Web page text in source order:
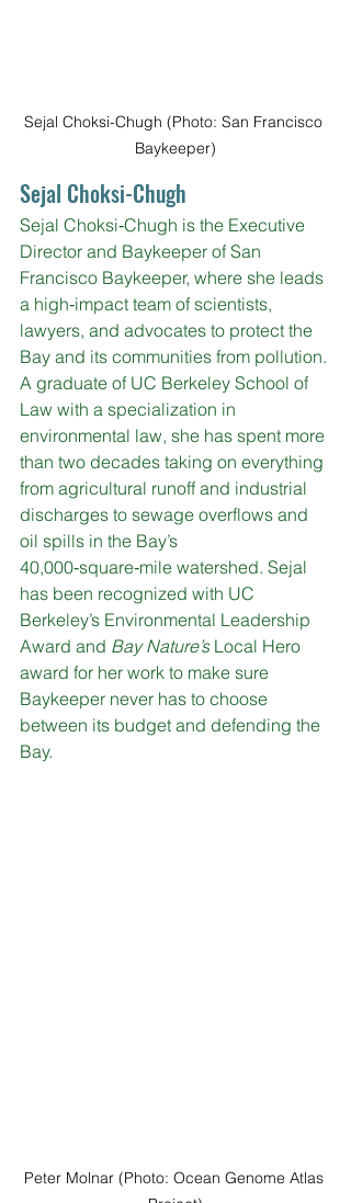
Sejal Choksi-Chugh (Photo: San Francisco
Baykeeper)
Sejal Choksi-Chugh
Sejal Choksi‑Chugh is the Executive
Director and Baykeeper of San
Francisco Baykeeper, where she leads
a high‑impact team of scientists,
lawyers, and advocates to protect the
Bay and its communities from pollution.
A graduate of UC Berkeley School of
Law with a specialization in
environmental law, she has spent more
than two decades taking on everything
from agricultural runoff and industrial
discharges to sewage overflows and
oil spills in the Bay’s
40,000‑square‑mile watershed. Sejal
has been recognized with UC
Berkeley’s Environmental Leadership
Award and Bay Nature’s Local Hero
award for her work to make sure
Baykeeper never has to choose
between its budget and defending the
Bay.
Peter Molnar (Photo: Ocean Genome Atlas